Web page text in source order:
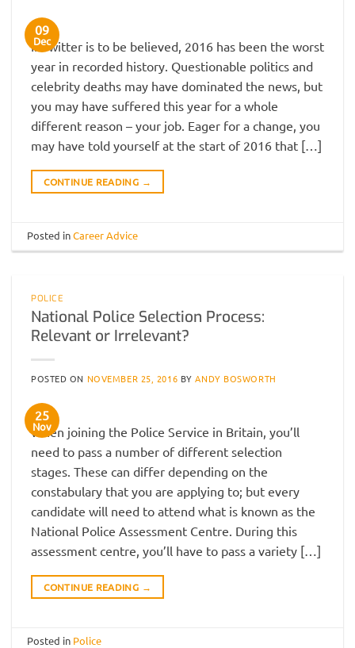
09
Dec
If Twitter is to be believed, 2016 has been the worst
year in recorded history. Questionable politics and
celebrity deaths may have dominated the news, but
you may have suffered this year for a whole
different reason – your job. Eager for a change, you
may have told yourself at the start of 2016 that […]
CONTINUE READING →
Posted inCareer Advice
POLICE
National Police Selection Process:
Relevant or Irrelevant?
POSTED ON NOVEMBER 25, 2016 BYANDY BOSWORTH
25
Nov
When joining the Police Service in Britain, you’ll
need to pass a number of different selection
stages. These can differ depending on the
constabulary that you are applying to; but every
candidate will need to attend what is known as the
National Police Assessment Centre. During this
assessment centre, you’ll have to pass a variety […]
CONTINUE READING →
Posted in Police